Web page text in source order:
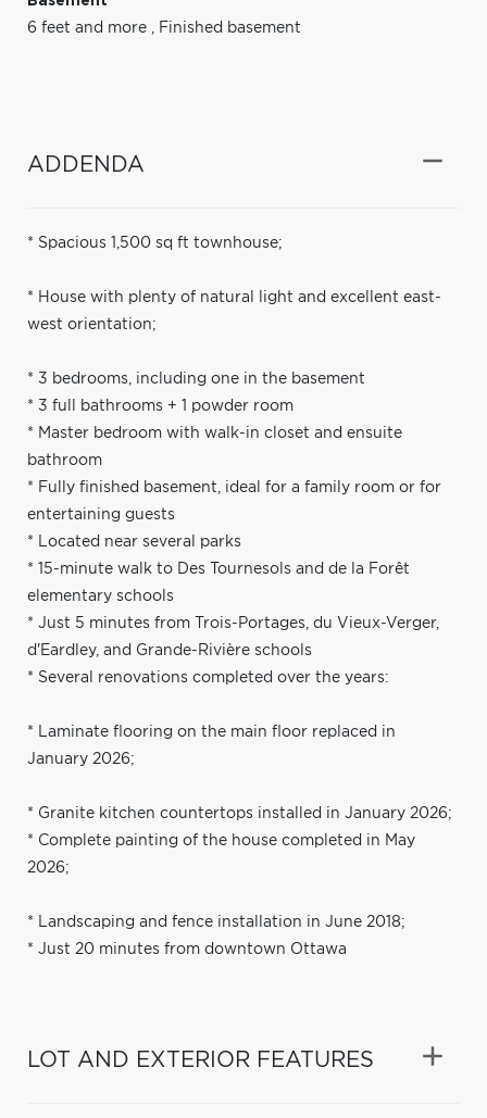
6 feet and more , Finished basement
ADDENDA
* Spacious 1,500 sq ft townhouse;
* House with plenty of natural light and excellent east-
west orientation;
* 3 bedrooms, including one in the basement
* 3 full bathrooms + 1 powder room
* Master bedroom with walk-in closet and ensuite
bathroom
* Fully finished basement, ideal for a family room or for
entertaining guests
* Located near several parks
* 15-minute walk to Des Tournesols and de la Forêt
elementary schools
* Just 5 minutes from Trois-Portages, du Vieux-Verger,
d'Eardley, and Grande-Rivière schools
* Several renovations completed over the years:
* Laminate flooring on the main floor replaced in
January 2026;
* Granite kitchen countertops installed in January 2026;
* Complete painting of the house completed in May
2026;
* Landscaping and fence installation in June 2018;
* Just 20 minutes from downtown Ottawa
LOT AND EXTERIOR FEATURES